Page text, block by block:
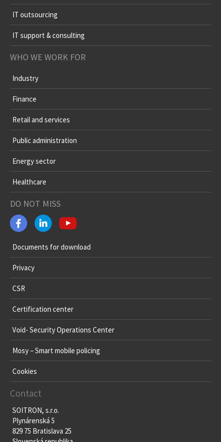
IT outsourcing
IT support & consulting
WHO WE WORK FOR
Industry
Finance
Retail and services
Public administration
Energy sector
Healthcare
DO NOT MISS
Documents for download
Privacy
CSR
Certification center
Void- Security Operations Center
Mosy – Smart mobile policing
Cookies
Contact
SOITRON, s.r.o.
Plynárenská 5
829 75 Bratislava 25